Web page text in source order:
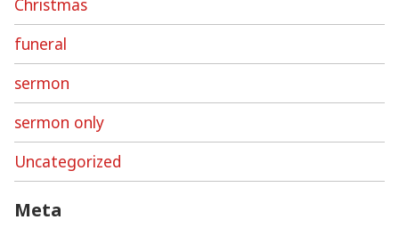
funeral
sermon
sermon only
Uncategorized
Meta